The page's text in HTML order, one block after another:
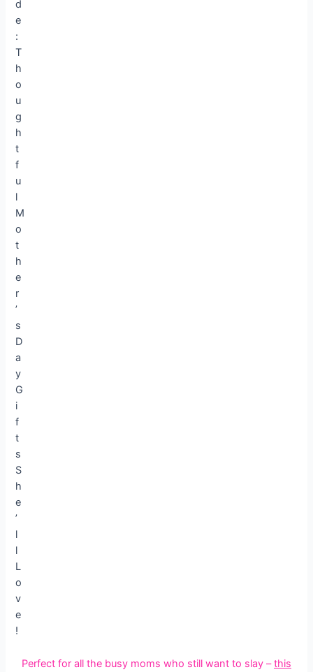
Perfect for all the busy moms who still want to slay –this